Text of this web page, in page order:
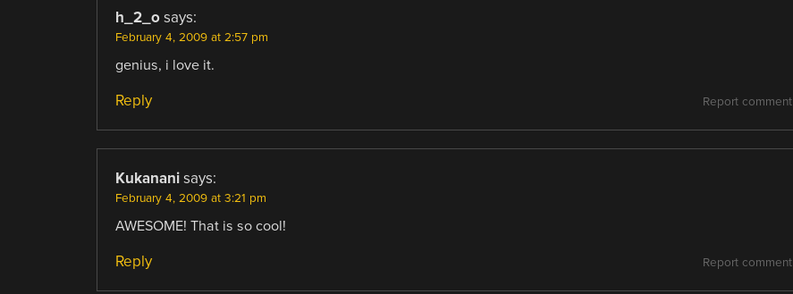
h_2_o says:
February 4, 2009 at 2:57 pm
genius, i love it.
Report comment
Reply
Kukanani says:
February 4, 2009 at 3:21 pm
AWESOME! That is so cool!
Report comment
Reply